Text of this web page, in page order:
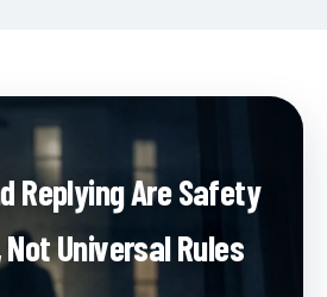
Replying Are Safety
Universal Rules